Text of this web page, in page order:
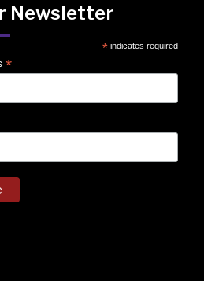
Newsletter
*indicates required
*